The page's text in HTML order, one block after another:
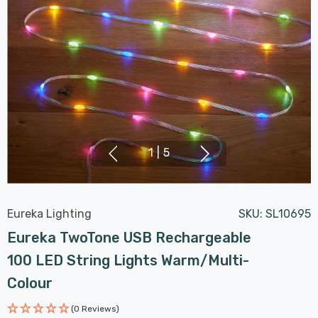
1 | 5
Eureka Lighting SKU: SL10695
Eureka TwoTone USB Rechargeable
100 LED String Lights Warm/Multi-
Colour
(0 Reviews)